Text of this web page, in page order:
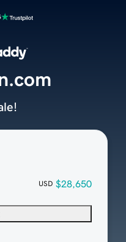
USD $28,650